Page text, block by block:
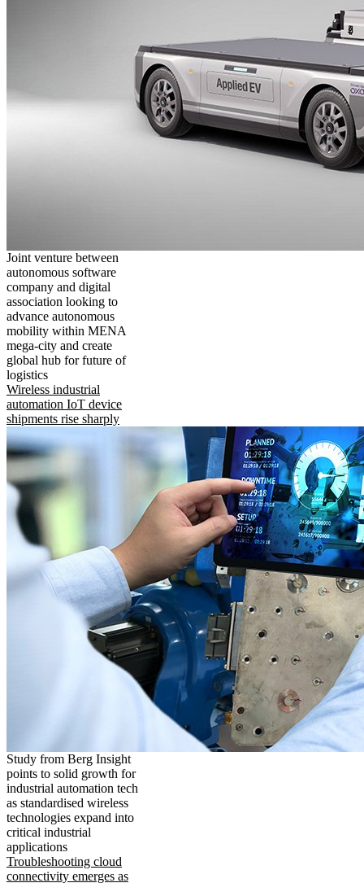
Joint venture between
autonomous software
company and digital
association looking to
advance autonomous
mobility within MENA
mega-city and create
global hub for future of
logistics
Wireless industrial
automation IoT device
shipments rise sharply
Study from Berg Insight
points to solid growth for
industrial automation tech
as standardised wireless
technologies expand into
critical industrial
applications
Troubleshooting cloud
connectivity emerges as